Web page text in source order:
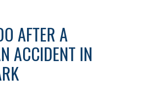
AFTER A
ACCIDENT IN